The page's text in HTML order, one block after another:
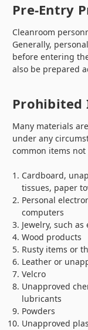
Pre-Entry
Cleanroom
Generally,
before entering
also be prepared
Prohibited
Many materials
under any
common items
Cardboard,
tissues, paper
Personal
computers
Jewelry, such
Wood products
Rusty items or
Leather or
Velcro
Unapproved
lubricants
Powders
Unapproved